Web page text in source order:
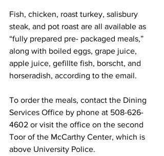
Fish, chicken, roast turkey, salisbury
steak, and pot roast are all available as
“fully prepared pre- packaged meals,”
along with ​boiled eggs, grape juice,
apple juice, gefillte fish, borscht, and
horseradish, according to the email.
To order the meals, contact the Dining
Services Office by phone at 508-626-
4602 or visit the office on the second
Toor of the McCarthy Center, which is
above University Police.